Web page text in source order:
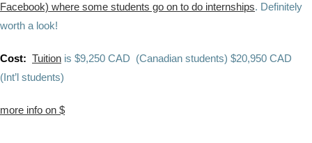
Facebook) where some students go on to do internships. Definitely
worth a look!
Cost: Tuition is $9,250 CAD (Canadian students) $20,950 CAD
(Int’l students)
more info on $